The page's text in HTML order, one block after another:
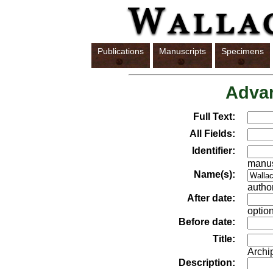
Publications Manuscripts Specimens
Full Text:
All Fields:
Identifier:
Name(s):
After date:
Before date:
Title:
Description: